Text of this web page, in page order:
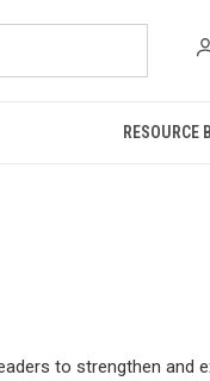
RESOURCE
to strengthen and